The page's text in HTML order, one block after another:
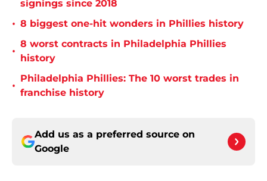
signings since 2018
• 8 biggest one-hit wonders in Phillies history
•
8 worst contracts in Philadelphia Phillies
history
•
Philadelphia Phillies: The 10 worst trades in
franchise history
Add us as a preferred source on
Google